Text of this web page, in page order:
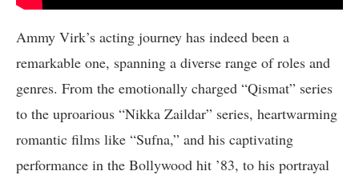
Ammy Virk’s acting journey has indeed been a
remarkable one, spanning a diverse range of roles and
genres. From the emotionally charged “Qismat” series
to the uproarious “Nikka Zaildar” series, heartwarming
romantic films like “Sufna,” and his captivating
performance in the Bollywood hit ’83, to his portrayal